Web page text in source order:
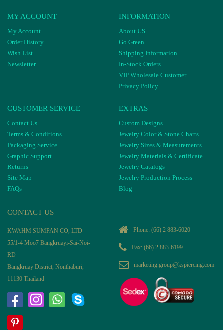
MY ACCOUNT
My Account
Order History
Wish List
Newsletter
INFORMATION
About US
Go Green
Shipping Information
In-Stock Orders
VIP Wholesale Customer
Privacy Policy
CUSTOMER SERVICE
Contact Us
Terms & Conditions
Packaging Service
Graphic Support
Returns
Site Map
FAQs
EXTRAS
Custom Designs
Jewelry Color & Stone Charts
Jewelry Sizes & Measurements
Jewelry Materials & Certificate
Jewelry Catalogs
Jewelry Production Process
Blog
CONTACT US
KWAHM SUMPAN CO, LTD
55/1-4 Moo7 Bangkruayi-Sai-Noi-
RD
Bangkruay District, Nonthaburi,
11130 Thailand
Phone: (66) 2 883-6020
Fax: (66) 2 883-6199
marketing.group@kspiercing.com